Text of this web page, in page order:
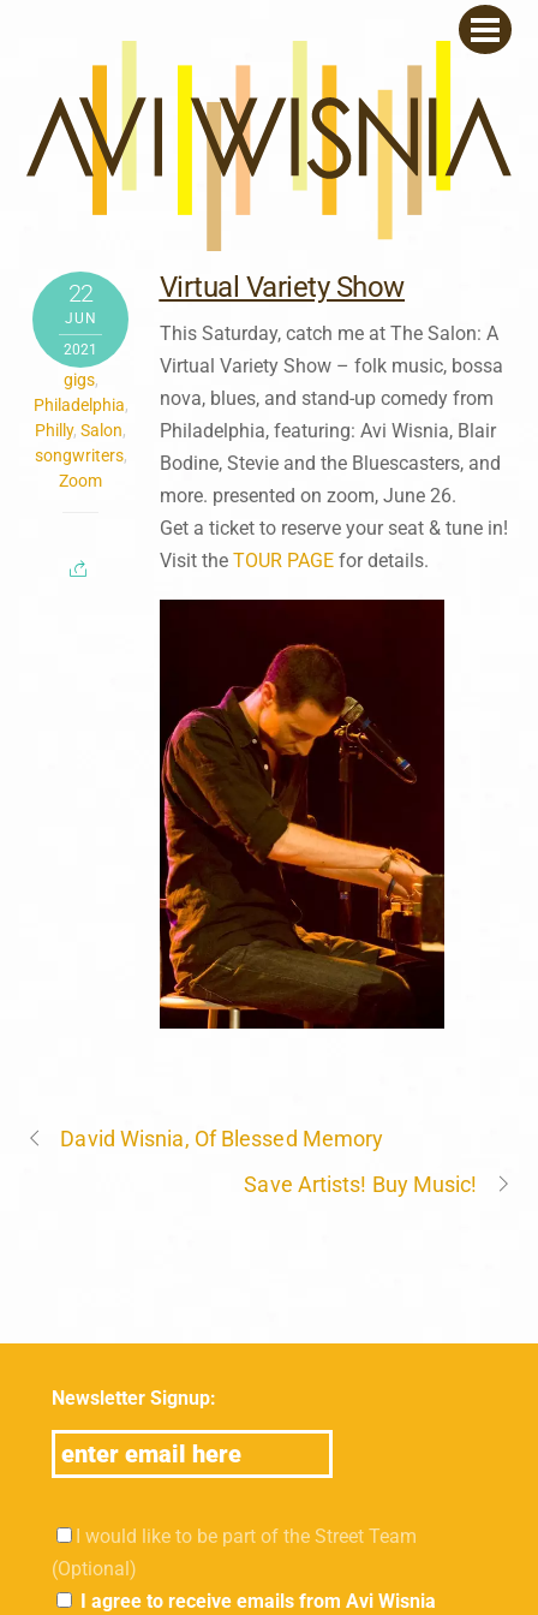
22
JUN
2021
gigs,
Philadelphia,
Philly,Salon,
songwriters,
Zoom
Virtual Variety Show
This Saturday, catch me at The Salon: A
Virtual Variety Show – folk music, bossa
nova, blues, and stand-up comedy from
Philadelphia, featuring: Avi Wisnia, Blair
Bodine, Stevie and the Bluescasters, and
more. presented on zoom, June 26.
Get a ticket to reserve your seat & tune in!
Visit the TOUR PAGEfor details.
David Wisnia, Of Blessed Memory
Save Artists! Buy Music!
Newsletter Signup:
I would like to be part of the Street Team
(Optional)
I agree to receive emails from Avi Wisnia